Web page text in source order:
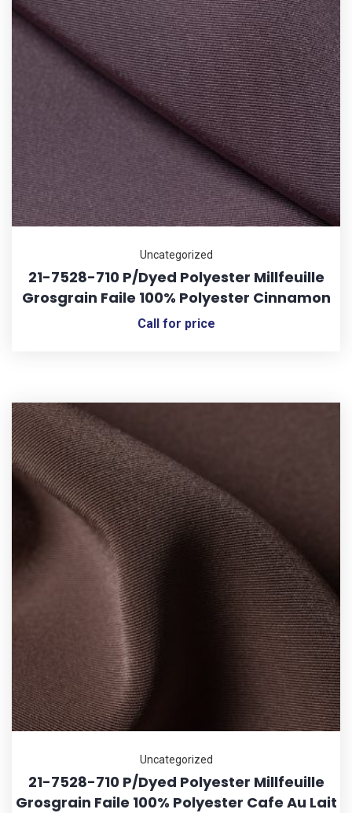
Uncategorized
21-7528-710 P/Dyed Polyester Millfeuille
Grosgrain Faile 100% Polyester Cinnamon
Call for price
Uncategorized
21-7528-710 P/Dyed Polyester Millfeuille
Grosgrain Faile 100% Polyester Cafe Au Lait